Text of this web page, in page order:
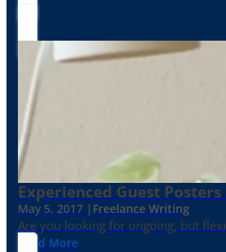
Experienced Guest Posters
May 5, 2017 | Freelance Writing
Are you looking for ongoing, but
Read More